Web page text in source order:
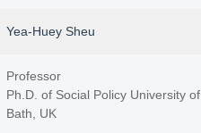
Yea-Huey Sheu
Professor
Ph.D. of Social Policy University of
Bath, UK